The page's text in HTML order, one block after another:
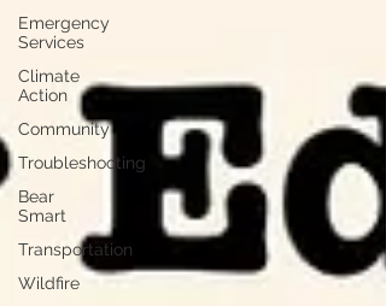
Emergency
Services
Climate
Action
Community
Troubleshooting
Bear
Smart
Transportation
Wildfire